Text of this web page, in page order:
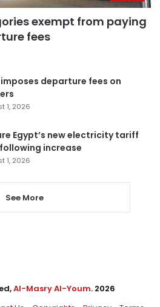
exempt from paying
fees
departure fees on
1, 2026
Egypt’s new electricity tariff
increase
1, 2026
See More
Al-Masry Al-Youm. 2026